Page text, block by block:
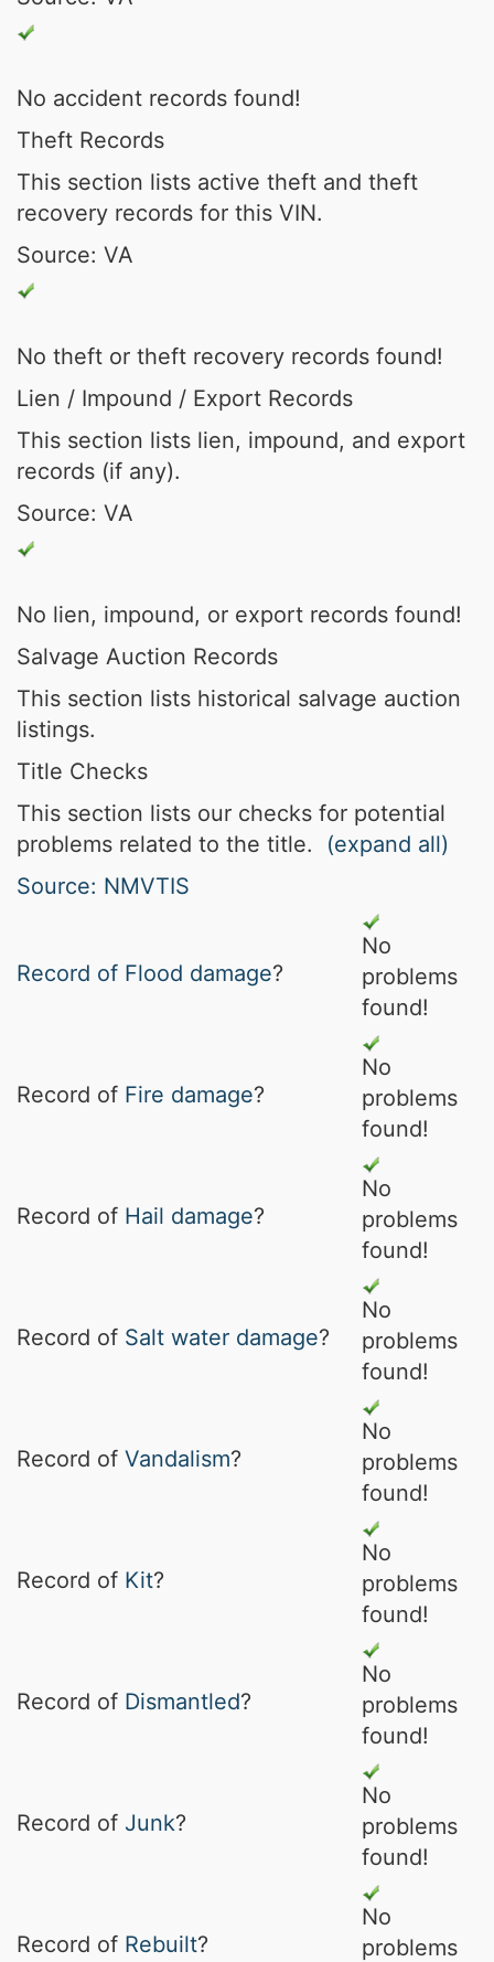
No accident records found!
Theft Records
This section lists active theft and theft
recovery records for this VIN.
Source: VA
No theft or theft recovery records found!
Lien / Impound / Export Records
This section lists lien, impound, and export
records (if any).
Source: VA
No lien, impound, or export records found!
Salvage Auction Records
This section lists historical salvage auction
listings.
Title Checks
This section lists our checks for potential
problems related to the title. (expand all)
Source: NMVTIS
Record of Flood damage?
No
problems
found!
Record of Fire damage?
No
problems
found!
Record of Hail damage?
No
problems
found!
Record of Salt water damage?
No
problems
found!
Record of Vandalism?
No
problems
found!
Record of Kit?
No
problems
found!
Record of Dismantled?
No
problems
found!
Record of Junk?
No
problems
found!
Record of Rebuilt?
No
problems